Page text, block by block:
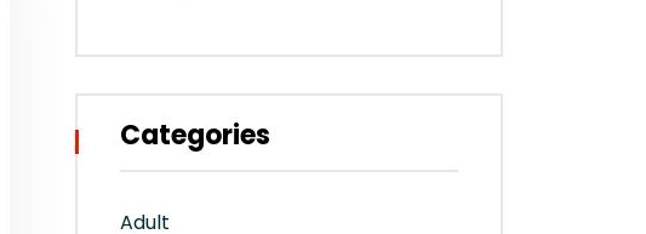
Categories
Adult